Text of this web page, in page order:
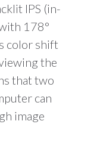
IPS (in-
178°
color shift
the
that two
can
image